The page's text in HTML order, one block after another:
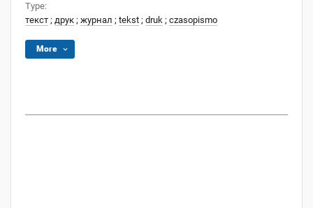
Type:
текст ; друк ; журнал ; tekst ; druk ; czasopismo
More